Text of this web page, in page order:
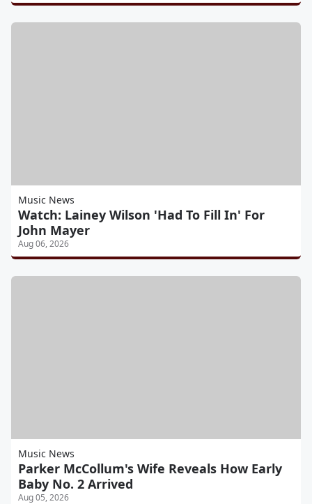
Music News
Watch: Lainey Wilson 'Had To Fill In' For
John Mayer
Aug 06, 2026
Music News
Parker McCollum's Wife Reveals How Early
Baby No. 2 Arrived
Aug 05, 2026